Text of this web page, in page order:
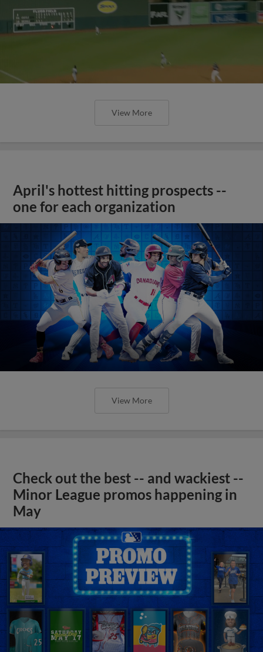
View More
April's hottest hitting prospects --
one for each organization
View More
Check out the best -- and wackiest --
Minor League promos happening in
May